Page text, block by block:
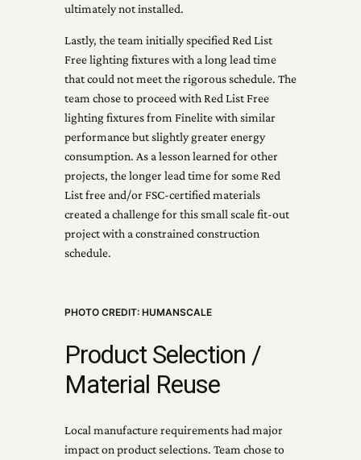
ultimately not installed.
Lastly, the team initially specified Red List
Free lighting fixtures with a long lead time
that could not meet the rigorous schedule. The
team chose to proceed with Red List Free
lighting fixtures from Finelite with similar
performance but slightly greater energy
consumption. As a lesson learned for other
projects, the longer lead time for some Red
List free and/or FSC-certified materials
created a challenge for this small scale fit-out
project with a constrained construction
schedule.
PHOTO CREDIT: HUMANSCALE
Product Selection /
Material Reuse
Local manufacture requirements had major
impact on product selections. Team chose to